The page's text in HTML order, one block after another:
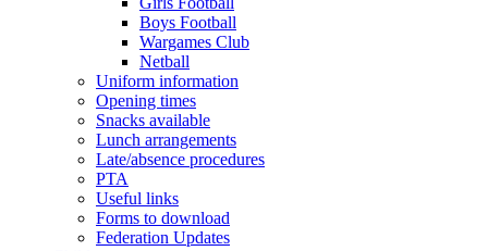
Boys Football
Wargames Club
Netball
Uniform information
Opening times
Snacks available
Lunch arrangements
Late/absence procedures
PTA
Useful links
Forms to download
Federation Updates